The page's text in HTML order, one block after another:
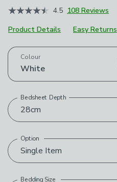
4.5 108 Reviews
Product Details
Easy Returns
Choose your product options
Colour
White
28cm
Bedsheet Depth
Single Item
Option
Bedding Size